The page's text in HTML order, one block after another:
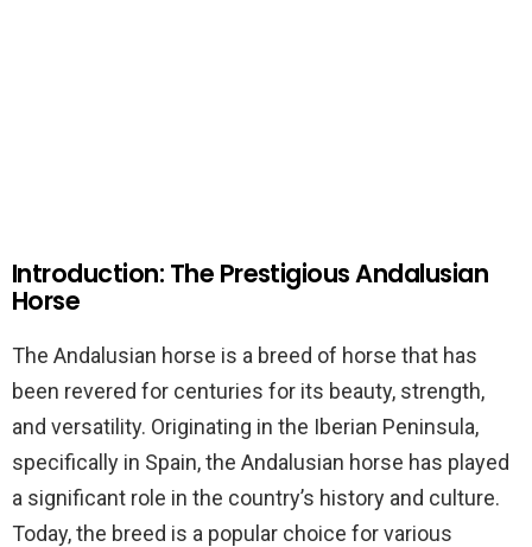
Introduction: The Prestigious Andalusian
Horse
The Andalusian horse is a breed of horse that has
been revered for centuries for its beauty, strength,
and versatility. Originating in the Iberian Peninsula,
specifically in Spain, the Andalusian horse has played
a significant role in the country’s history and culture.
Today, the breed is a popular choice for various